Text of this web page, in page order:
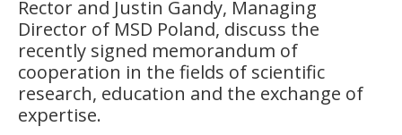
Rector and Justin Gandy, Managing
Director of MSD Poland, discuss the
recently signed memorandum of
cooperation in the fields of scientific
research, education and the exchange of
expertise.